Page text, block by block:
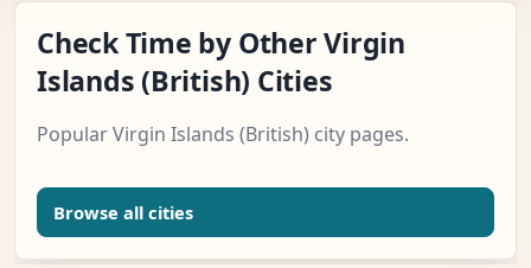
Check Time by Other Virgin
Islands (British) Cities
Popular Virgin Islands (British) city pages.
Browse all cities